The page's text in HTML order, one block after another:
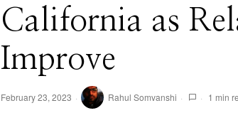
California as
Improve
February 23, 2023 Rahul Somvanshi 1 min